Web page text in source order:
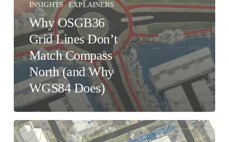
INSIGHTS EXPLAINERS
Why OSGB36
Grid Lines Don’t
Match Compass
North (and Why
WGS84 Does)
Accuracy
vs